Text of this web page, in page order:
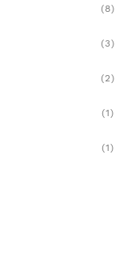
(8)
(3)
(2)
(1)
(1)